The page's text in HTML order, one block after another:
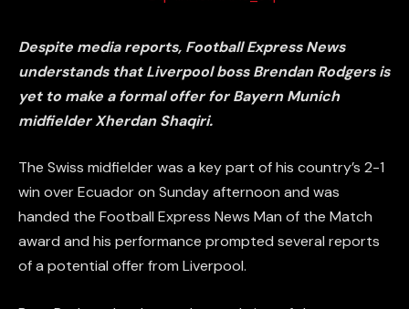
Despite media reports, Football Express News
understands that Liverpool boss Brendan Rodgers is
yet to make a formal offer for Bayern Munich
midfielder Xherdan Shaqiri.
The Swiss midfielder was a key part of his country’s 2-1
win over Ecuador on Sunday afternoon and was
handed the Football Express News Man of the Match
award and his performance prompted several reports
of a potential offer from Liverpool.